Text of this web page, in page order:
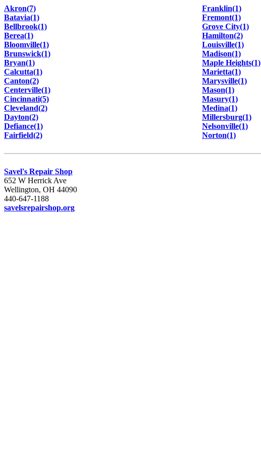
Akron(7)
Batavia(1)
Bellbrook(1)
Berea(1)
Bloomville(1)
Brunswick(1)
Bryan(1)
Calcutta(1)
Canton(2)
Centerville(1)
Cincinnati(5)
Cleveland(2)
Dayton(2)
Defiance(1)
Fairfield(2)
Franklin(1)
Fremont(1)
Grove City(1)
Hamilton(2)
Louisville(1)
Madison(1)
Maple Heights(1)
Marietta(1)
Marysville(1)
Mason(1)
Masury(1)
Medina(1)
Millersburg(1)
Nelsonville(1)
Norton(1)
Savel's Repair Shop
652 W Herrick Ave
Wellington, OH 44090
440-647-1188
savelsrepairshop.org